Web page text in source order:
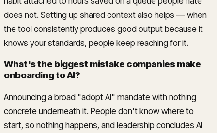
does not. Setting up shared context also helps — when
the tool consistently produces good output because it
knows your standards, people keep reaching for it.
What's the biggest mistake companies make
onboarding to AI?
Announcing a broad "adopt AI" mandate with nothing
concrete underneath it. People don't know where to
start, so nothing happens, and leadership concludes AI